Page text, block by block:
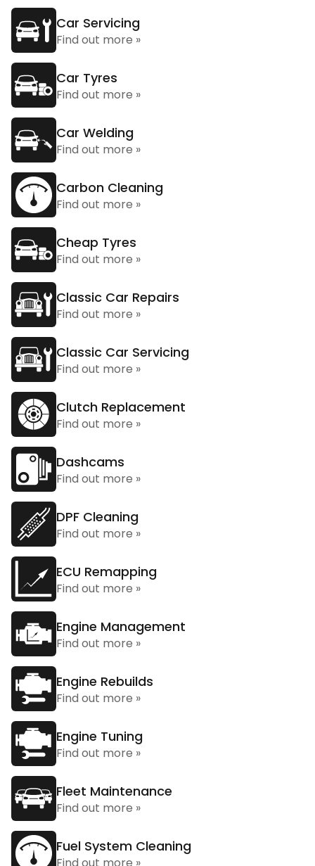
Car Servicing
Find out more »
Car Tyres
Find out more »
Car Welding
Find out more »
Carbon Cleaning
Find out more »
Cheap Tyres
Find out more »
Classic Car Repairs
Find out more »
Classic Car Servicing
Find out more »
Clutch Replacement
Find out more »
Dashcams
Find out more »
DPF Cleaning
Find out more »
ECU Remapping
Find out more »
Engine Management
Find out more »
Engine Rebuilds
Find out more »
Engine Tuning
Find out more »
Fleet Maintenance
Find out more »
Fuel System Cleaning